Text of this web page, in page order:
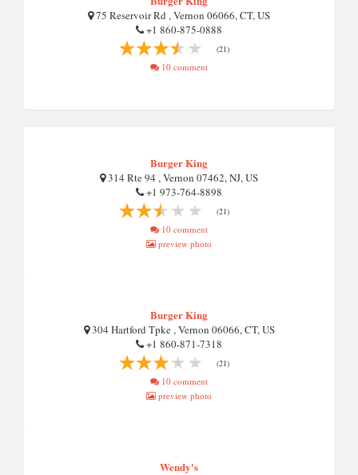
75 Reservoir Rd , Vernon 06066, CT, US
+1 860-875-0888
(21)
10 comment
Burger King
314 Rte 94 , Vernon 07462, NJ, US
+1 973-764-8898
(21)
10 comment
preview photo
Burger King
304 Hartford Tpke , Vernon 06066, CT, US
+1 860-871-7318
(21)
10 comment
preview photo
Wendy's